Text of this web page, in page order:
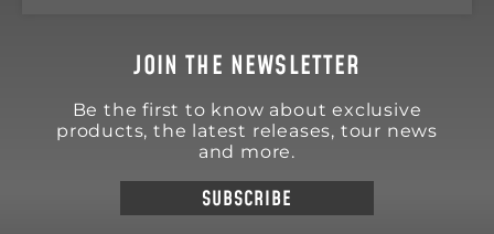
JOIN THE NEWSLETTER
Be the first to know about exclusive
products, the latest releases, tour news
and more.
SUBSCRIBE